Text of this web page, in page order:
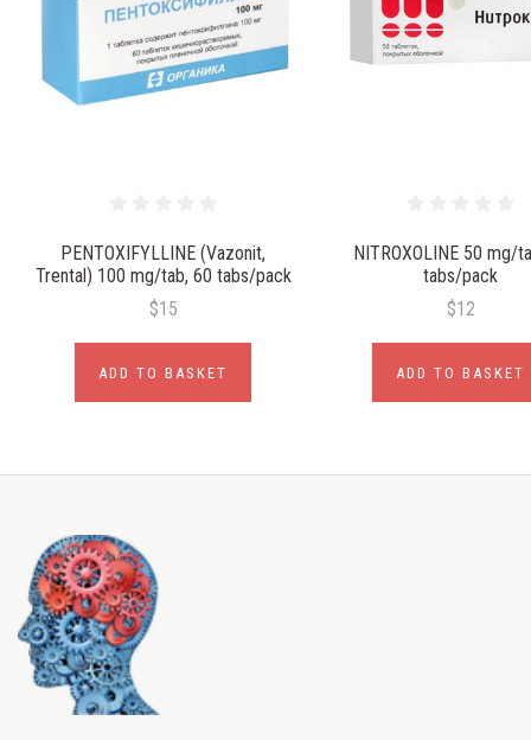
PENTOXIFYLLINE (Vazonit,
Trental) 100 mg/tab, 60 tabs/pack
$15
ADD TO BASKET
NITROXOLINE 50 mg/
tabs/pack
$12
ADD TO BASKET